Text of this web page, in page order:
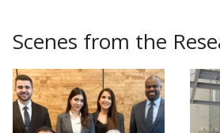
Scenes from the